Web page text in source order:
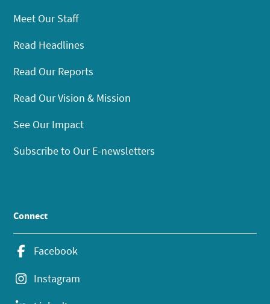
Meet Our Staff
Read Headlines
Read Our Reports
Read Our Vision & Mission
See Our Impact
Subscribe to Our E-newsletters
Connect
Facebook
Instagram